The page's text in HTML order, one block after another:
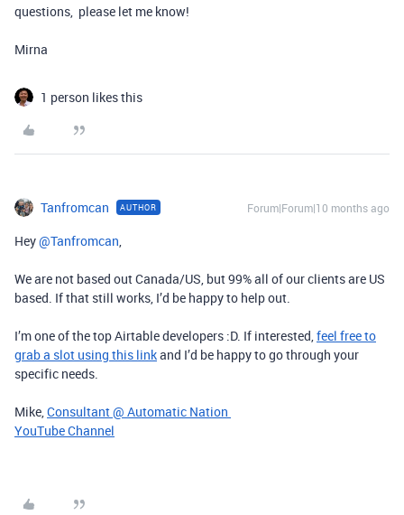
questions, please let me know!
Mirna
1 person likes this
Tanfromcan AUTHOR Forum|Forum|10 months ago
Hey ​@Tanfromcan,
We are not based out Canada/US, but 99% all of our clients are US
based. If that still works, I’d be happy to help out.
I’m one of the top Airtable developers :D. If interested,feel free to
grab a slot using this linkand I’d be happy to go through your
specific needs.
Mike,Consultant @ Automatic Nation
YouTube Channel